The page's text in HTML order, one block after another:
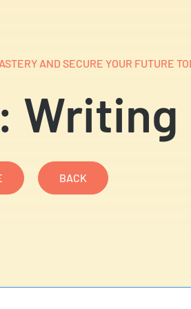
AND SECURE YOUR FUTURE
Writing
BACK